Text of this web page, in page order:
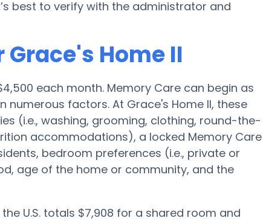
best to verify with the administrator and
Home II
each month. Memory Care can begin as
numerous factors. At Grace's Home II, these
(i.e., washing, grooming, clothing, round-the-
accommodations), a locked Memory Care
bedroom preferences (i.e., private or
age of the home or community, and the
U.S. totals $7,908 for a shared room and